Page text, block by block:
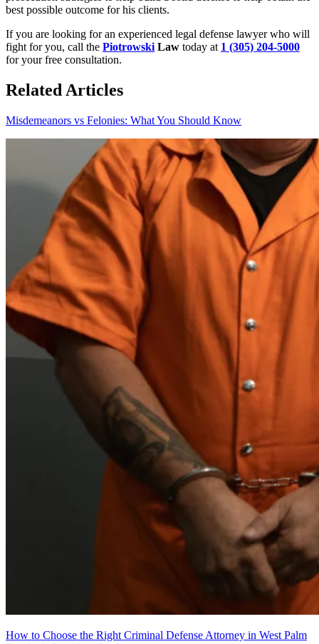
best possible outcome for his clients.
If you are looking for an experienced legal defense lawyer who will
fight for you, call the Piotrowski Law today at 1 (305) 204-5000
for your free consultation.
Related Articles
Misdemeanors vs Felonies: What You Should Know
How to Choose the Right Criminal Defense Attorney in West Palm